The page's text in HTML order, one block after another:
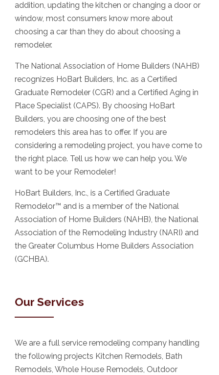
addition, updating the kitchen or changing a door or
window, most consumers know more about
choosing a car than they do about choosing a
remodeler.
The National Association of Home Builders (NAHB)
recognizes HoBart Builders, Inc. as a Certified
Graduate Remodeler (CGR) and a Certified Aging in
Place Specialist (CAPS). By choosing HoBart
Builders, you are choosing one of the best
remodelers this area has to offer. If you are
considering a remodeling project, you have come to
the right place. Tell us how we can help you. We
want to be your Remodeler!
HoBart Builders, Inc., is a Certified Graduate
Remodelor™ and is a member of the National
Association of Home Builders (NAHB), the National
Association of the Remodeling Industry (NARI) and
the Greater Columbus Home Builders Association
(GCHBA).
Our Services
We are a full service remodeling company handling
the following projects Kitchen Remodels, Bath
Remodels, Whole House Remodels, Outdoor